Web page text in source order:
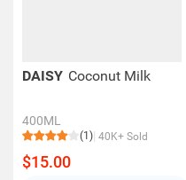
DAISY Coconut Milk
400ML
(1) 40K+ Sold
$15.00